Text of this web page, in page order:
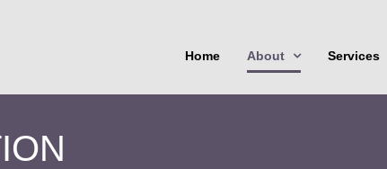
Home About Services